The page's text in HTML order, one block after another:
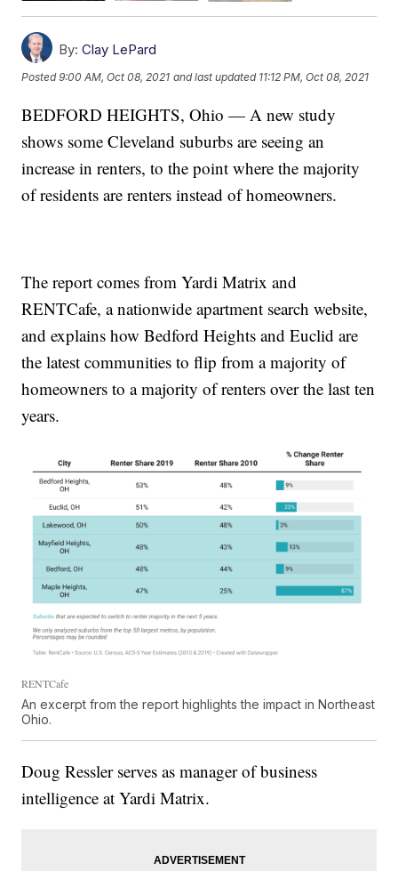
By: Clay LePard
Posted9:00 AM, Oct 08, 2021 and last updated 11:12 PM, Oct 08, 2021
BEDFORD HEIGHTS, Ohio — A new study
shows some Cleveland suburbs are seeing an
increase in renters, to the point where the majority
of residents are renters instead of homeowners.
The report comes from Yardi Matrix and
RENTCafe, a nationwide apartment search website,
and explains how Bedford Heights and Euclid are
the latest communities to flip from a majority of
homeowners to a majority of renters over the last ten
years.
RENTCafe
An excerpt from the report highlights the impact in Northeast
Ohio.
Doug Ressler serves as manager of business
intelligence at Yardi Matrix.